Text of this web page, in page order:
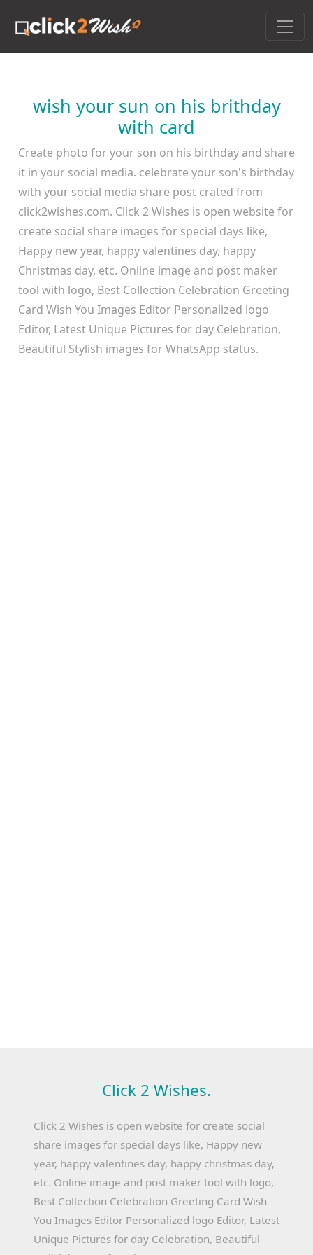
wish your sun on his brithday
with card
Create photo for your son on his birthday and share
it in your social media. celebrate your son's birthday
with your social media share post crated from
click2wishes.com. Click 2 Wishes is open website for
create social share images for special days like,
Happy new year, happy valentines day, happy
Christmas day, etc. Online image and post maker
tool with logo, Best Collection Celebration Greeting
Card Wish You Images Editor Personalized logo
Editor, Latest Unique Pictures for day Celebration,
Beautiful Stylish images for WhatsApp status.
Click 2 Wishes.
Click 2 Wishes is open website for create social
share images for special days like, Happy new
year, happy valentines day, happy christmas day,
etc. Online image and post maker tool with logo,
Best Collection Celebration Greeting Card Wish
You Images Editor Personalized logo Editor, Latest
Unique Pictures for day Celebration, Beautiful